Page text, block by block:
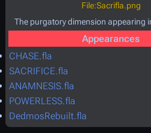
File:Sacrifla.png
The purgatory dimension appearing
Appearances
CHASE.fla
SACRIFICE.fla
ANAMNESIS.fla
POWERLESS.fla
DedmosRebuilt.fla